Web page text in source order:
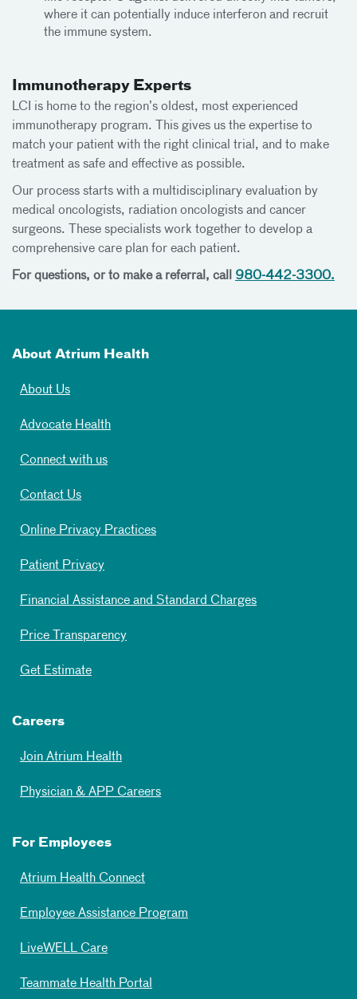
where it can potentially induce interferon and recruit
the immune system.
Immunotherapy Experts
LCI is home to the region’s oldest, most experienced
immunotherapy program. This gives us the expertise to
match your patient with the right clinical trial, and to make
treatment as safe and effective as possible.
Our process starts with a multidisciplinary evaluation by
medical oncologists, radiation oncologists and cancer
surgeons. These specialists work together to develop a
comprehensive care plan for each patient.
For questions, or to make a referral, call 980-442-3300.
About Atrium Health
About Us
Advocate Health
Connect with us
Contact Us
Online Privacy Practices
Patient Privacy
Financial Assistance and Standard Charges
Price Transparency
Get Estimate
Careers
Join Atrium Health
Physician & APP Careers
For Employees
Atrium Health Connect
Employee Assistance Program
LiveWELL Care
Teammate Health Portal